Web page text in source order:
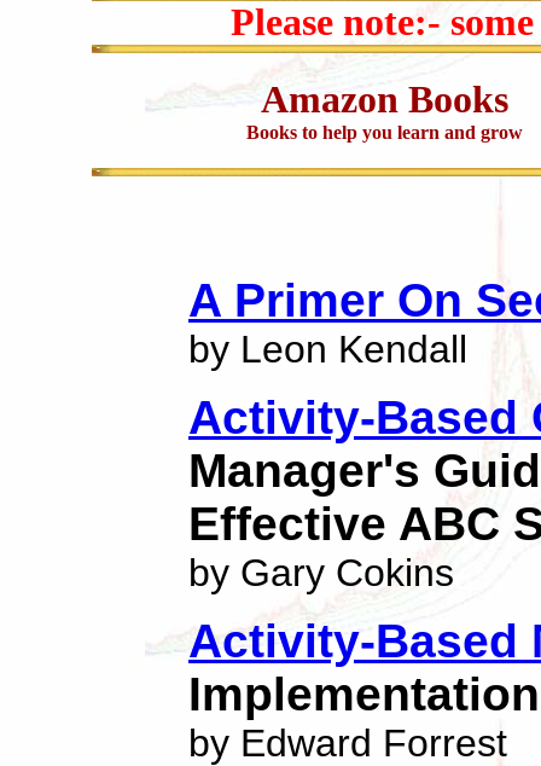
Please note:-
Amazon Books
Books to help you learn and grow
A Primer On
by Leon Kendall
Activity-Based
Manager's
Effective ABC
by Gary Cokins
Activity-Based
by Edward Forrest